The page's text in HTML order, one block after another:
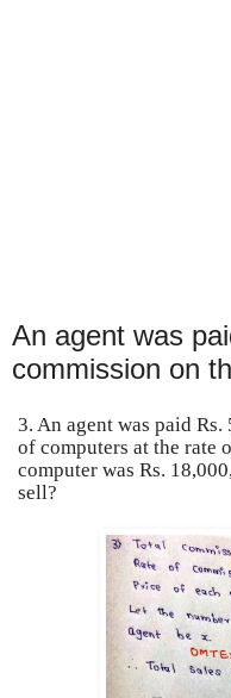
An agent was
commission on
3. An agent was paid
of computers at the rate
computer was Rs.
sell?